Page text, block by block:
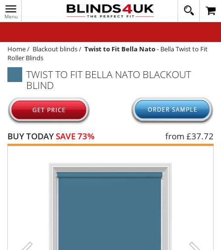
Toggle
navigation
020
1648
WINDOW BLINDS
TRACK MY ORDER
MEASURING
HELP
QUICK QUOTE
Home/ Blackout blinds/ Twist to Fit Bella Nato- Bella Twist to Fit
Roller Blinds
TWIST TO FIT BELLA NATO BLACKOUT
BLIND
BUY TODAYSAVE 73% from £37.72